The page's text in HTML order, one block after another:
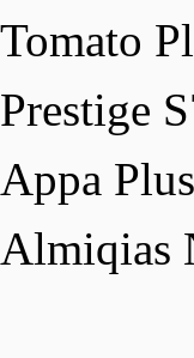
Tomato
Prestige
Appa
Almiqias